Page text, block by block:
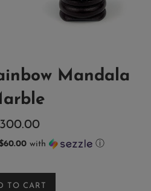
Mandala
with ⓘ
TO CART